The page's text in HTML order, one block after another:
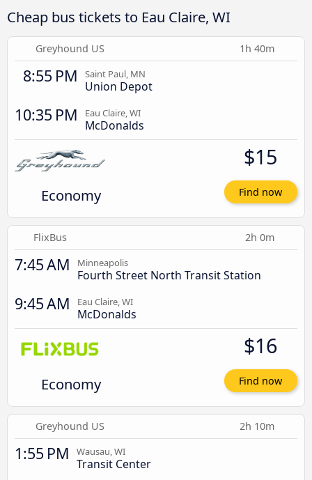
Cheap bus tickets to Eau Claire, WI
Greyhound US 1h 40m
8:55 PM Saint Paul, MN
Union Depot
10:35 PM Eau Claire, WI
McDonalds
Economy
$15
Find now
FlixBus 2h 0m
7:45 AM Minneapolis
Fourth Street North Transit Station
9:45 AM Eau Claire, WI
McDonalds
Economy
$16
Find now
Greyhound US 2h 10m
1:55 PM Wausau, WI
Transit Center